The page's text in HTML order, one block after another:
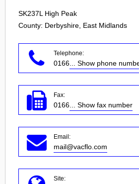
SK237L High Peak
County: Derbyshire, East Midlands
Telephone:
0166 ... Show phone
Fax:
0166 ... Show fax number
Email:
mail@vacflo.com
Site: